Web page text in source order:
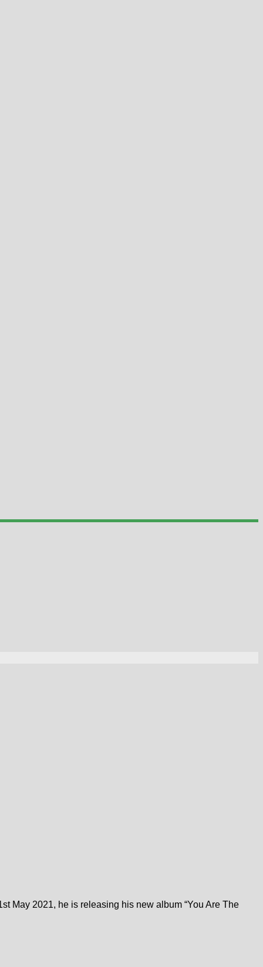
May 2021, he is releasing his new album “You Are The